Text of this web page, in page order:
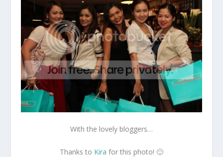
With the lovely bloggers…
Thanks to Kira for this photo! 🙂